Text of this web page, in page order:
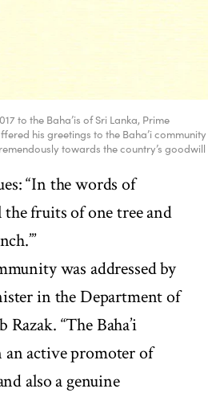
to the Baha’is of Sri Lanka, Prime
his greetings to the Baha’i community
towards the country’s goodwill
“In the words of
the fruits of one tree and
was addressed by
in the Department of
“The Baha’i
an active promoter of
also a genuine